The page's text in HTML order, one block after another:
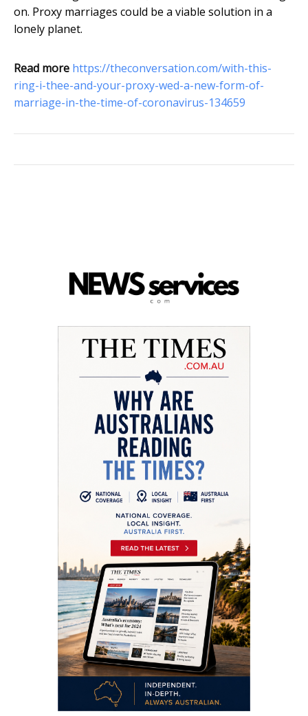
on. Proxy marriages could be a viable solution in a
lonely planet.
Read more https://theconversation.com/with-this-
ring-i-thee-and-your-proxy-wed-a-new-form-of-
marriage-in-the-time-of-coronavirus-134659